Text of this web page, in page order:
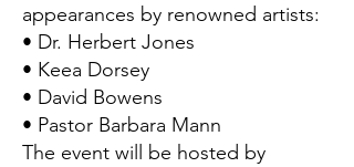
appearances by renowned artists:
• Dr. Herbert Jones
• Keea Dorsey
• David Bowens
• Pastor Barbara Mann
The event will be hosted by